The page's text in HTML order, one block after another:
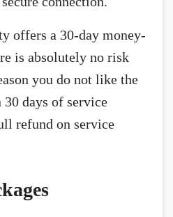
offers a 30-day money-
is absolutely no risk
you do not like the
days of service
refund on service